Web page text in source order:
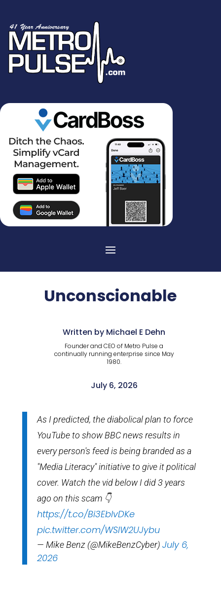
Unconscionable
Written by Michael E Dehn
Founder and CEO of Metro Pulse a
continually running enterprise since May
1980.
July 6, 2026
As I predicted, the diabolical plan to force
YouTube to show BBC news results in
every person's feed is being branded as a
"Media Literacy" initiative to give it political
cover. Watch the vid below I did 3 years
ago on this scam 👇
https://t.co/Bi3EblvDKe
pic.twitter.com/WSIW2UJybu
— Mike Benz (@MikeBenzCyber) July 6,
2026